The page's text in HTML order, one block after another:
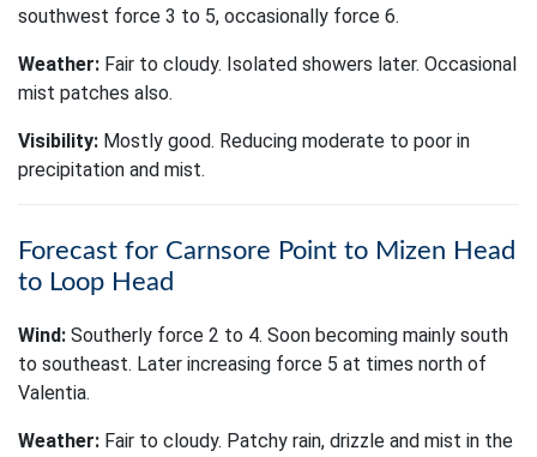
southwest force 3 to 5, occasionally force 6.
Weather: Fair to cloudy. Isolated showers later. Occasional
mist patches also.
Visibility: Mostly good. Reducing moderate to poor in
precipitation and mist.
Forecast for Carnsore Point to Mizen Head
to Loop Head
Wind: Southerly force 2 to 4. Soon becoming mainly south
to southeast. Later increasing force 5 at times north of
Valentia.
Weather: Fair to cloudy. Patchy rain, drizzle and mist in the